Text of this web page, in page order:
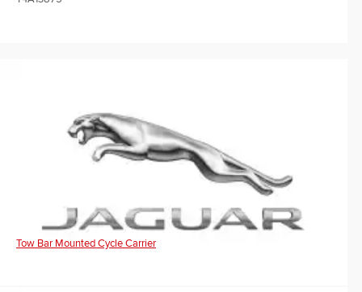
Tow Bar Mounted Cycle Carrier